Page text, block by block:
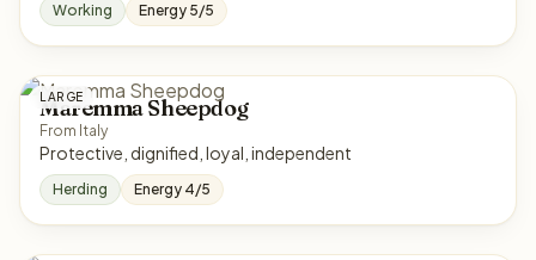
Working Energy 5/5
LARGE
Maremma Sheepdog
From Italy
Protective, dignified, loyal, independent
Herding Energy 4/5